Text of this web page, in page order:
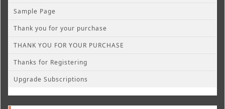
Sample Page
Thank you for your purchase
THANK YOU FOR YOUR PURCHASE
Thanks for Registering
Upgrade Subscriptions